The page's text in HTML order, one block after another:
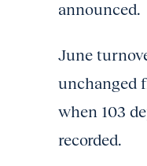
announced.
June
unchanged
when 103
recorded.